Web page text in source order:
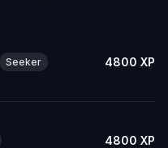
Seeker 4800 XP
4800 XP